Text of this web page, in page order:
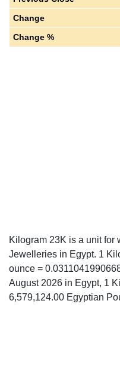
Change
Change %
Kilogram 23K is a unit for
Jewelleries in Egypt. 1
ounce =
August 2026 in Egypt, 1
6,579,124.00 Egyptian